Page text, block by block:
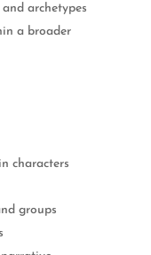
archetypes
a broader
characters
groups